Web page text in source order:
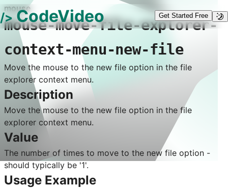
/> CodeVideo Get Started Free
mouse
mouse-move-file-explorer-
context-menu-new-file
Move the mouse to the new file option in the file
explorer context menu.
Description
Move the mouse to the new file option in the file
explorer context menu.
Value
The number of times to move to the new file option -
should typically be '1'.
Usage Example